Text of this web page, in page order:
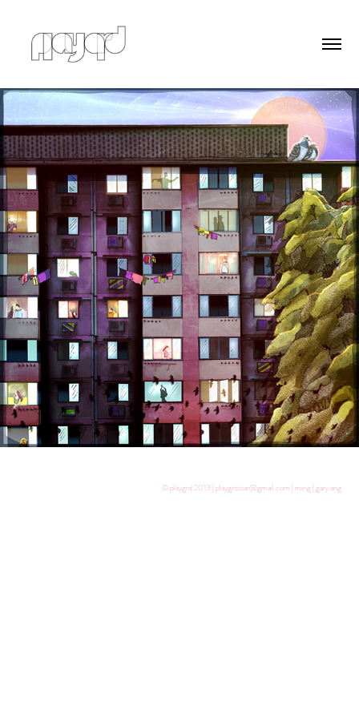
© playgrd 2013 | playgrdstar@gmail.com | ming | gary ang